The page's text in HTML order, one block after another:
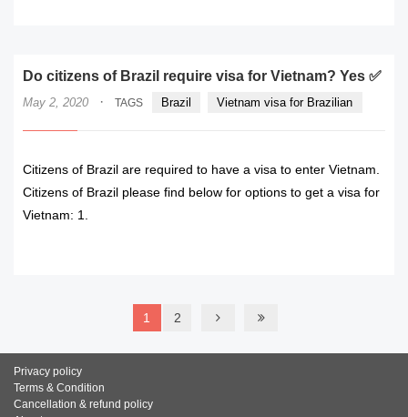
Do citizens of Brazil require visa for Vietnam? Yes ✅
May 2, 2020 · TAGS Brazil Vietnam visa for Brazilian
Citizens of Brazil are required to have a visa to enter Vietnam.
Citizens of Brazil please find below for options to get a visa for
Vietnam: 1.
1 2
Privacy policy
Terms & Condition
Cancellation & refund policy